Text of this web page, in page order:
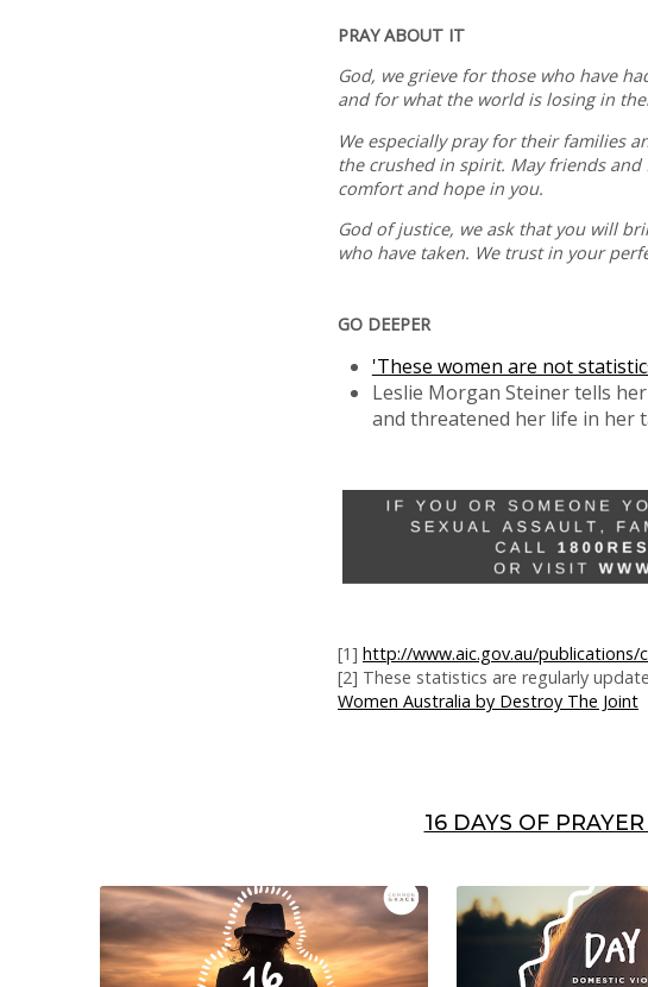
PRAY ABOUT IT
God, we grieve for those who have
and for what the world is losing in
We especially pray for their families
the crushed in spirit. May friends
comfort and hope in you.
God of justice, we ask that you will
who have taken. We trust in your
GO DEEPER
'These women are not
Leslie Morgan Steiner tells
and threatened her life in her
[1] http://www.aic.gov.au/publications/
[2] These statistics are regularly
Women Australia by Destroy The Joint
16 DAYS OF